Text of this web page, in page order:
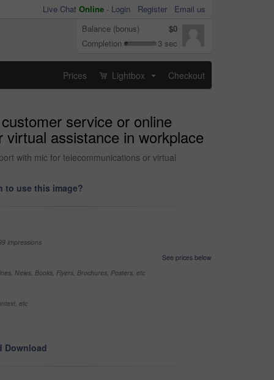
Live Chat Online - Login Register
Email us
Balance (bonus)
$0
Completion
3 sec
Prices Lightbox Checkout
service or online
assistance in workplace
with mic for telecommunications or virtual
to use this image?
impressions
See prices below
News, Books, Flyers, Brochures, Posters, etc
etc
Download